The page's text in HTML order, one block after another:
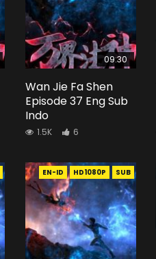
09:30
Wan Jie Fa Shen
Episode 37 Eng Sub
Indo
1.5K 6
EN-ID HD1080P SUB